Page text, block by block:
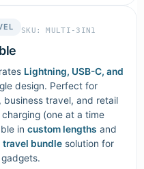
SKU: MULTI-3IN1
Lightning, USB-C, and
design. Perfect for
, business travel, and retail
(one at a time
in custom lengths and
travel bundlesolution for